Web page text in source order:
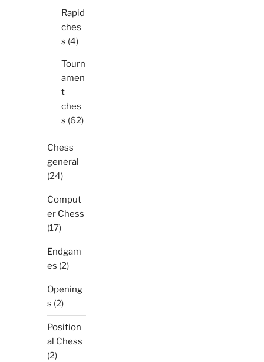
Rapid
ches
s (4)
Tourn
amen
t
ches
s (62)
Chess
general
(24)
Comput
er Chess
(17)
Endgam
es (2)
Opening
s (2)
Position
al Chess
(2)